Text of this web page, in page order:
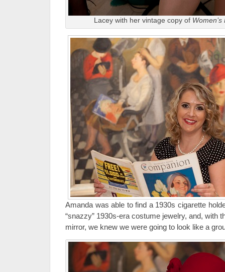
Lacey with her vintage copy of
Amanda was able to find a 1930s cigarette
“snazzy” 1930s-era costume jewelry, and, with
mirror, we knew we were going to look like a